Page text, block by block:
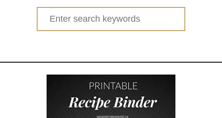
W
H
I
D
S
&
P
Search
for: